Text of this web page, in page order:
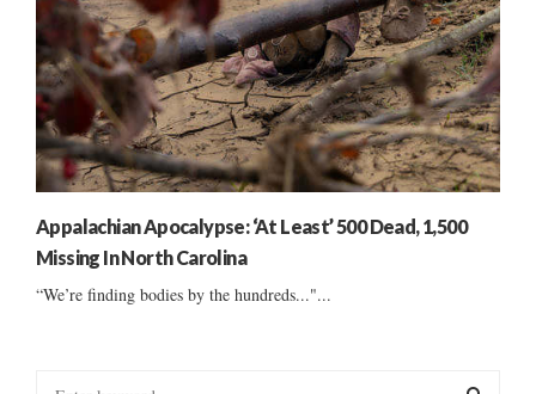
Appalachian Apocalypse: ‘At Least’ 500 Dead, 1,500
Missing In North Carolina
“We’re finding bodies by the hundreds..."...